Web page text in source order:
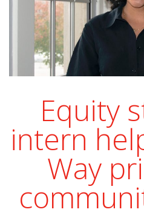
Equity
intern
Way